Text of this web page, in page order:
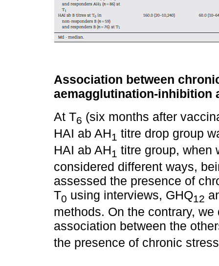
Association between
aemagglutination-inhibition
At T6 (six months after
HAI ab AH1 titre drop group
HAI ab AH1 titre group, when
considered different ways,
assessed the presence of
T0 using interviews, GHQ12
methods. On the contrary,
association between the
the presence of chronic